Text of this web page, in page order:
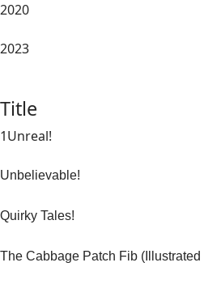
2020
2023
Title
1Unreal!
Unbelievable!
Quirky Tales!
The Cabbage Patch Fib